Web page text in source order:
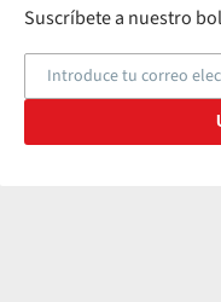
Suscríbete a nuestro